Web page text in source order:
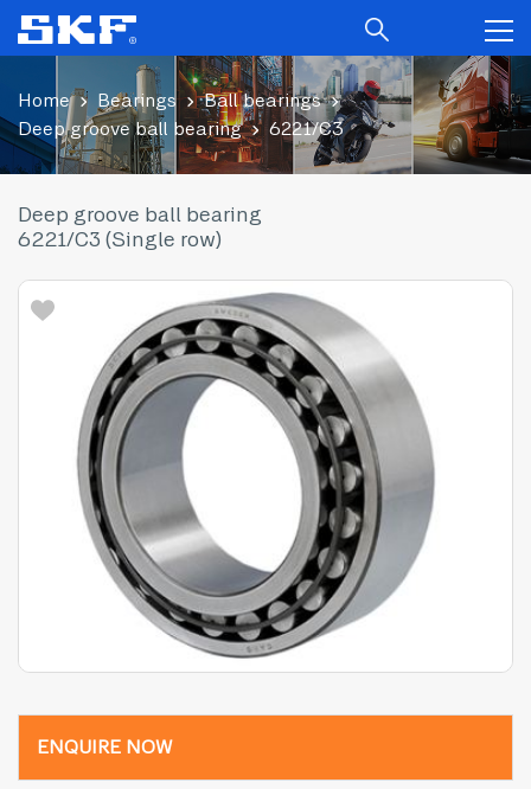
Home Bearings
Ball bearings
Deep groove ball bearing
6221/C3
Deep groove ball bearing
6221/C3 (Single row)
ENQUIRE NOW